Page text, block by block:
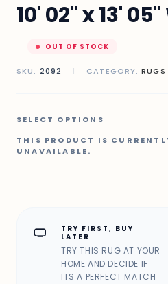
10' 02" x 13'
OUT OF STOCK
SKU: 2092 | CATEGORY:RUGS
SELECT OPTIONS
THIS PRODUCT IS
UNAVAILABLE.
home_max
TRY FIRST, BUY
LATER
TRY THIS RUG AT YOUR
HOME AND DECIDE IF
ITS A PERFECT MATCH